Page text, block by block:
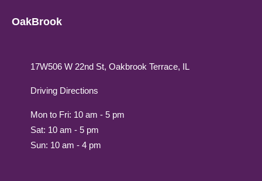
OakBrook
17W506 W 22nd St, Oakbrook Terrace, IL
Driving Directions
Mon to Fri: 10 am - 5 pm
Sat: 10 am - 5 pm
Sun: 10 am - 4 pm